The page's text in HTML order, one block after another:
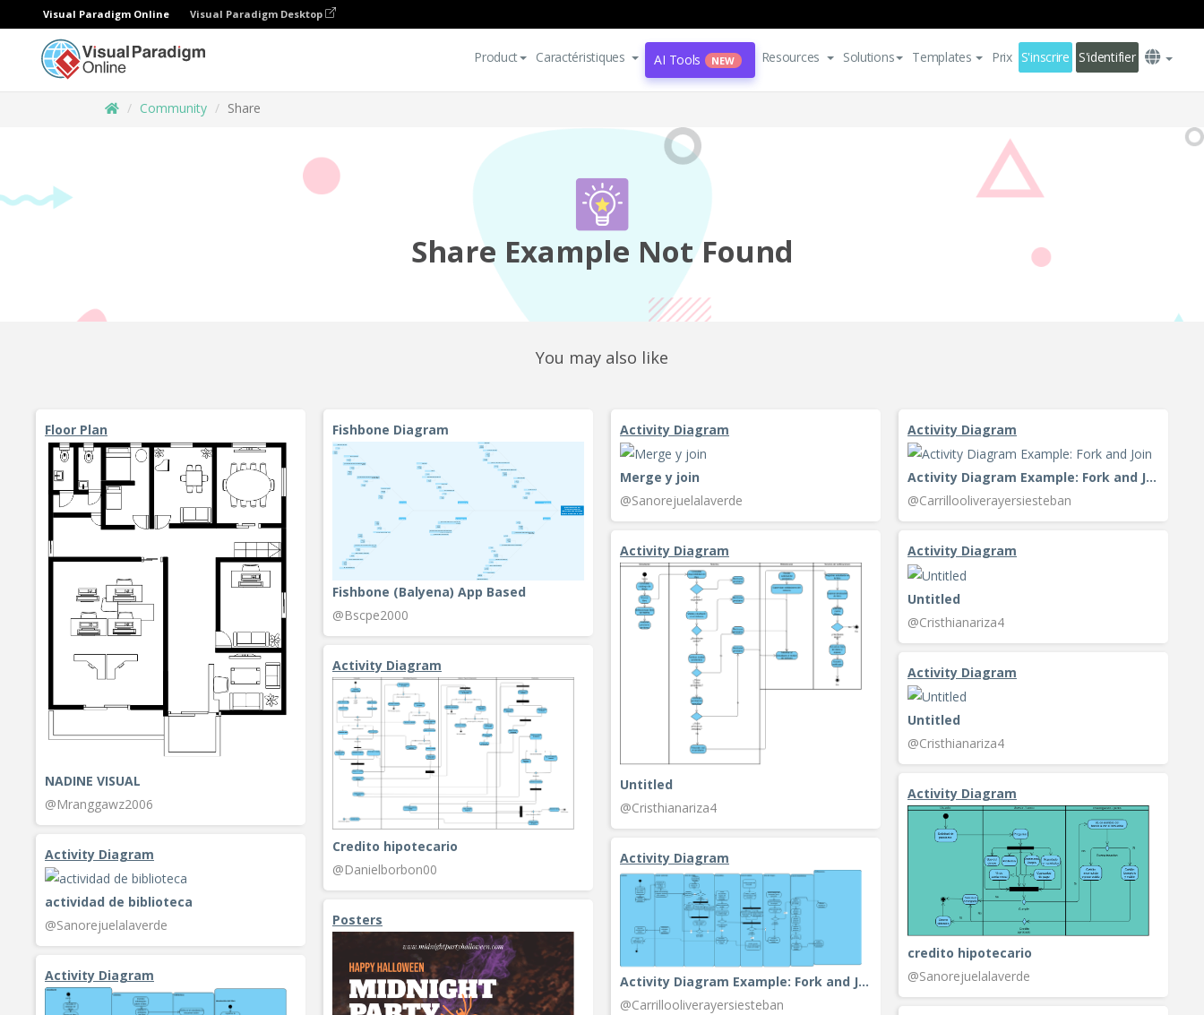
Visual Paradigm Online Visual Paradigm Desktop
Product Caractéristiques AI Tools NEW Resources Solutions Templates Prix S'inscrire S'identifier
Community Share
Share Example Not Found
You may also like
Floor Plan
NADINE VISUAL
@Mranggawz2006
Fishbone Diagram
Fishbone (Balyena) App Based
@Bscpe2000
Activity Diagram
Merge y join
@Sanorejuelalaverde
Activity Diagram
Activity Diagram Example: Fork and Join
@Carrillooliverayersiesteban
Activity Diagram
Untitled
@Cristhianariza4
Activity Diagram
Untitled
@Cristhianariza4
Activity Diagram
Credito hipotecario
@Danielborbon00
Activity Diagram
Untitled
@Cristhianariza4
Activity Diagram
credito hipotecario
@Sanorejuelalaverde
Activity Diagram
actividad de biblioteca
@Sanorejuelalaverde
Activity Diagram
Activity Diagram Example: Fork and Join
@Carrillooliverayersiesteban
Posters
Activity Diagram